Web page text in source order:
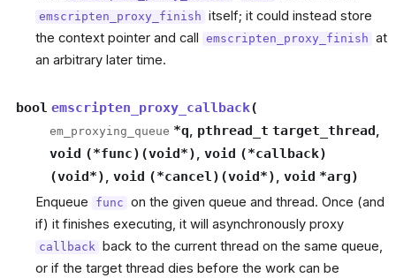
emscripten_proxy_finish itself; it could instead store
the context pointer and call
emscripten_proxy_finish at
an arbitrary later time.
bool emscripten_proxy_callback(
em_proxying_queue *q, pthread_t target_thread,
void (*func) (void*), void (*callback)
(void*), void (*cancel ) (void*), void *arg)
Enqueue func on the given queue and thread. Once (and
if) it finishes executing, it will asynchronously proxy
callback
back to the current thread on the same queue,
or if the target thread dies before the work can be